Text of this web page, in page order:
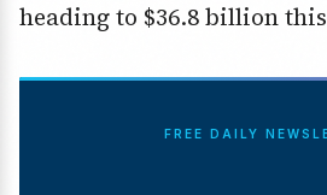
heading to $36.8 billion
FREE DAILY